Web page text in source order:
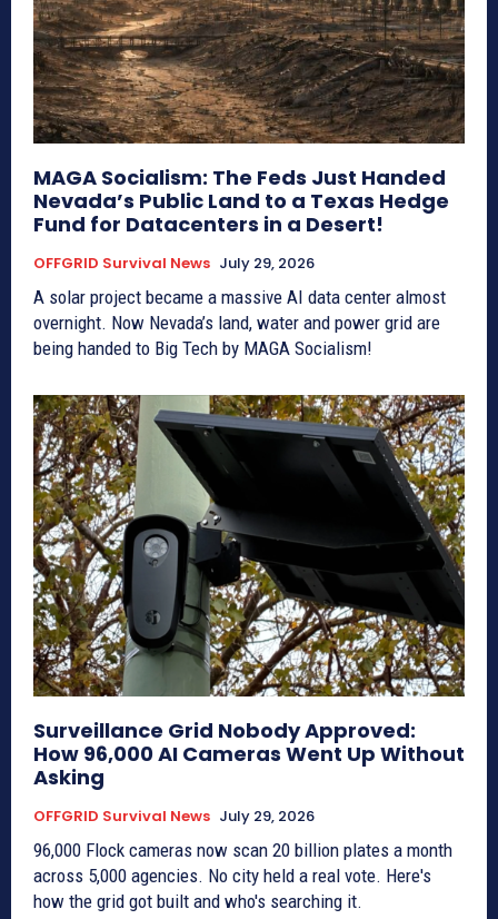
MAGA Socialism: The Feds Just Handed
Nevada’s Public Land to a Texas Hedge
Fund for Datacenters in a Desert!
OFFGRID Survival News July 29, 2026
A solar project became a massive AI data center almost
overnight. Now Nevada’s land, water and power grid are
being handed to Big Tech by MAGA Socialism!
Surveillance Grid Nobody Approved:
How 96,000 AI Cameras Went Up Without
Asking
OFFGRID Survival News July 29, 2026
96,000 Flock cameras now scan 20 billion plates a month
across 5,000 agencies. No city held a real vote. Here's
how the grid got built and who's searching it.